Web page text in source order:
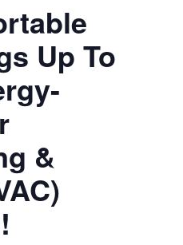
Up To
&